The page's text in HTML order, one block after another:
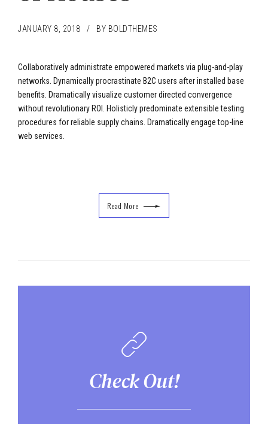
JANUARY 8, 2018 BY BOLDTHEMES
Collaboratively administrate empowered markets via plug-and-play
networks. Dynamically procrastinate B2C users after installed base
benefits. Dramatically visualize customer directed convergence
without revolutionary ROI. Holisticly predominate extensible testing
procedures for reliable supply chains. Dramatically engage top-line
web services.
Read More
Check Out!